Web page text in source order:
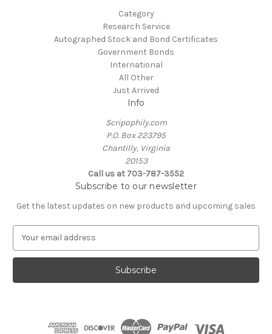
Category
Research Service
Autographed Stock and Bond Certificates
Government Bonds
International
All Other
Just Arrived
Info
Scripophily.com
P.O. Box 223795
Chantilly, Virginia
20153
Call us at 703-787-3552
Subscribe to our newsletter
Get the latest updates on new products and upcoming sales
a
l